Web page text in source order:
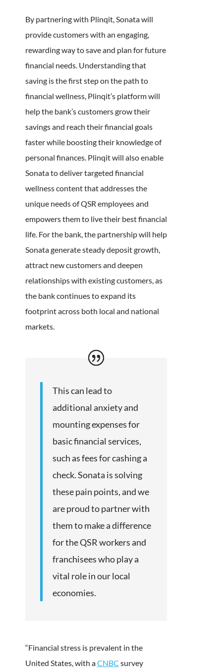
By partnering with Plinqit, Sonata will
provide customers with an engaging,
rewarding way to save and plan for future
financial needs. Understanding that
saving is the first step on the path to
financial wellness, Plinqit’s platform will
help the bank’s customers grow their
savings and reach their financial goals
faster while boosting their knowledge of
personal finances. Plinqit will also enable
Sonata to deliver targeted financial
wellness content that addresses the
unique needs of QSR employees and
empowers them to live their best financial
life. For the bank, the partnership will help
Sonata generate steady deposit growth,
attract new customers and deepen
relationships with existing customers, as
the bank continues to expand its
footprint across both local and national
markets.
This can lead to
additional anxiety and
mounting expenses for
basic financial services,
such as fees for cashing a
check. Sonata is solving
these pain points, and we
are proud to partner with
them to make a difference
for the QSR workers and
franchisees who play a
vital role in our local
economies.
“Financial stress is prevalent in the
United States, with aCNBC survey